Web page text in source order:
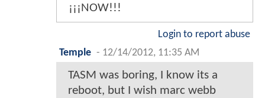
¡¡¡NOW!!!
Login to report abuse
Temple - 12/14/2012, 11:35 AM
TASM was boring, I know its a
reboot, but I wish marc webb